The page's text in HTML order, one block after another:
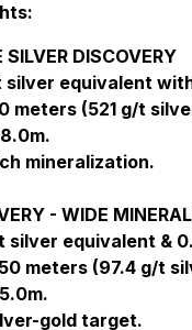
SILVER DISCOVERY
silver equivalent
meters (521 g/t
mineralization.
- WIDE
silver equivalent &
meters (97.4 g/t
gold target.